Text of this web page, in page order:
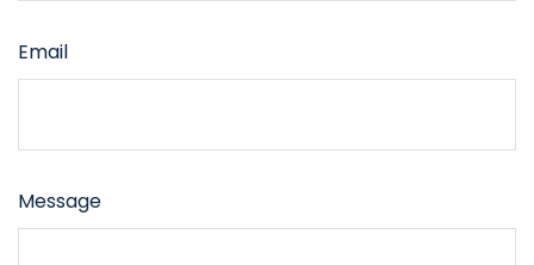
Email
Message